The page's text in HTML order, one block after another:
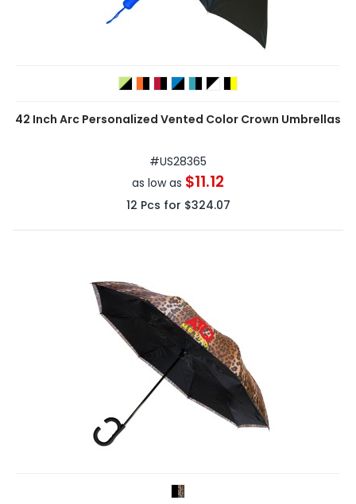
42 Inch Arc Personalized Vented Color Crown Umbrellas
#US28365
as low as $11.12
12 Pcs for $324.07